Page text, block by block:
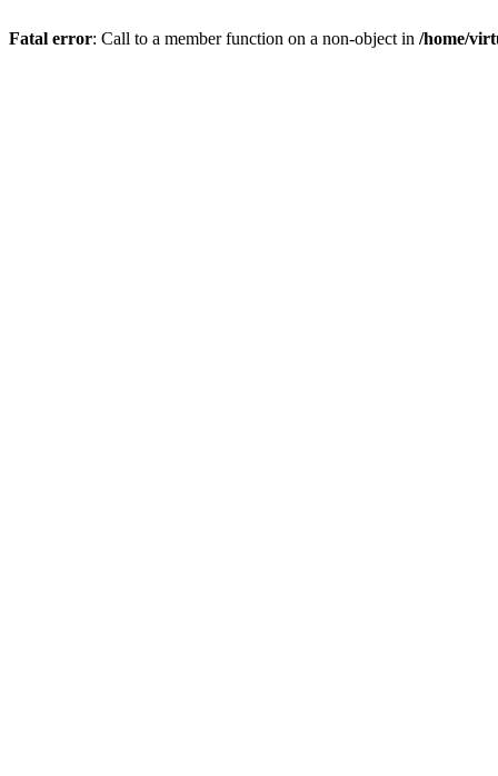
Fatal error: Call to a member function on a non-object in /home/